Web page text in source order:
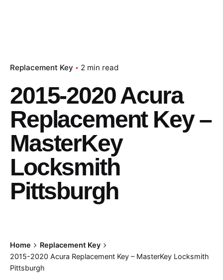
Replacement Key 2 min read
2015-2020 Acura
Replacement Key –
MasterKey
Locksmith
Pittsburgh
Home
Replacement Key
2015-2020 Acura Replacement Key – MasterKey Locksmith
Pittsburgh